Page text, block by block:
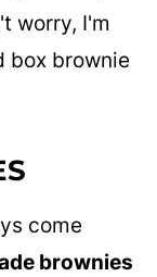
worry, I'm
box brownie
come
brownies